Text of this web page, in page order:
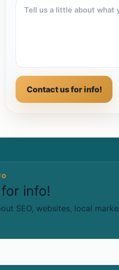
Contact us for info!
info!
SEO, websites, local